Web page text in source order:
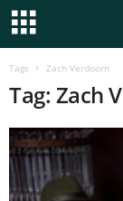
Tags Zach Verdoorn
Tag: Zach